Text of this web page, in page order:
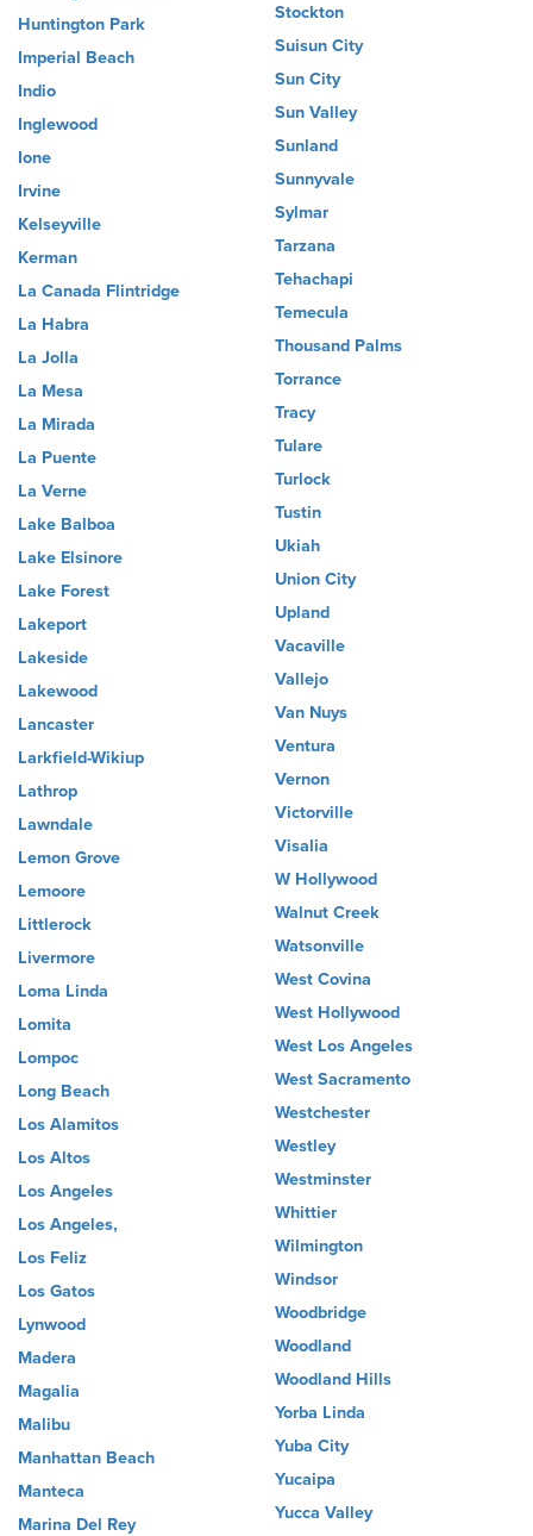
Huntington Park
Imperial Beach
Indio
Inglewood
Ione
Irvine
Kelseyville
Kerman
La Canada Flintridge
La Habra
La Jolla
La Mesa
La Mirada
La Puente
La Verne
Lake Balboa
Lake Elsinore
Lake Forest
Lakeport
Lakeside
Lakewood
Lancaster
Larkfield-Wikiup
Lathrop
Lawndale
Lemon Grove
Lemoore
Littlerock
Livermore
Loma Linda
Lomita
Lompoc
Long Beach
Los Alamitos
Los Altos
Los Angeles
Los Angeles,
Los Feliz
Los Gatos
Lynwood
Madera
Magalia
Malibu
Manhattan Beach
Manteca
Marina Del Rey
Stockton
Suisun City
Sun City
Sun Valley
Sunland
Sunnyvale
Sylmar
Tarzana
Tehachapi
Temecula
Thousand Palms
Torrance
Tracy
Tulare
Turlock
Tustin
Ukiah
Union City
Upland
Vacaville
Vallejo
Van Nuys
Ventura
Vernon
Victorville
Visalia
W Hollywood
Walnut Creek
Watsonville
West Covina
West Hollywood
West Los Angeles
West Sacramento
Westchester
Westley
Westminster
Whittier
Wilmington
Windsor
Woodbridge
Woodland
Woodland Hills
Yorba Linda
Yuba City
Yucaipa
Yucca Valley